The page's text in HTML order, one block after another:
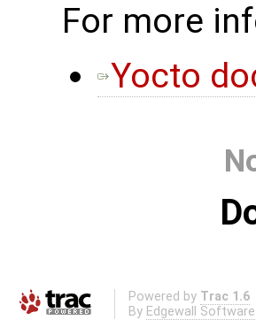
For more
Yocto
Powered by Trac 1.6
By Edgewall Software